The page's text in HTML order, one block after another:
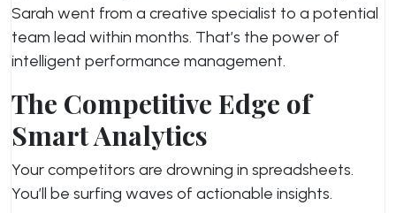
Sarah went from a creative specialist to a potential
team lead within months. That’s the power of
intelligent performance management.
The Competitive Edge of
Smart Analytics
Your competitors are drowning in spreadsheets.
You’ll be surfing waves of actionable insights.